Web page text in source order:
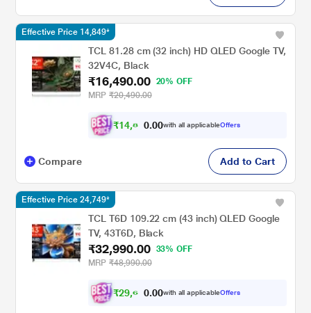
TCL 81.28 cm (32 inch) HD QLED Google TV,
32V4C, Black
₹16,490.00
20% OFF
MRP ₹20,490.00
₹14,8 4 .00with all applicableOffers
Effective Price 14,849*
Compare Add to Cart
TCL T6D 109.22 cm (43 inch) QLED Google
TV, 43T6D, Black
₹32,990.00
33% OFF
MRP ₹48,990.00
₹29,6 9 .00with all applicableOffers
Effective Price 24,749*